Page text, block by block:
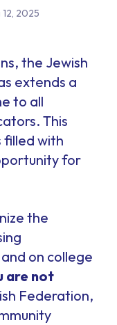
12, 2025
the Jewish
extends a
to all
This
filled with
for
the
on college
are not
Federation,